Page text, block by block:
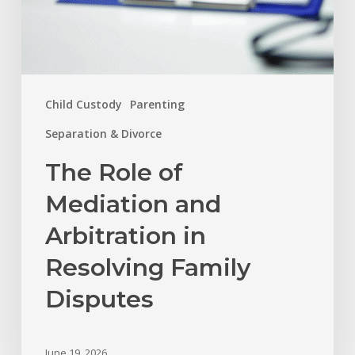
Child Custody
Parenting
Separation & Divorce
The Role of
Mediation and
Arbitration in
Resolving Family
Disputes